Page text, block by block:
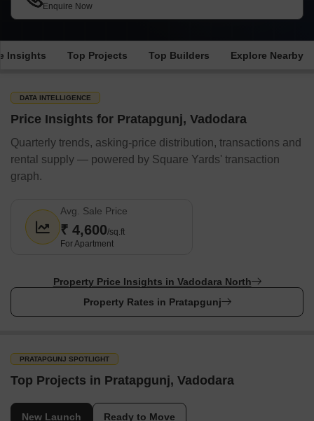
Enquire Now
Insights Top Projects Top Builders Explore Nearby
DATA INTELLIGENCE
Price Insights for Pratapgunj, Vadodara
Quarterly trends, asking-price distribution, transactions and
rental supply — powered by Square Yards' transaction
graph.
Avg. Sale Price
₹ 4,600/sq.ft
For Apartment
Property Price Insights in Vadodara North
Property Rates in Pratapgunj
PRATAPGUNJ SPOTLIGHT
Top Projects in Pratapgunj, Vadodara
New Launch Ready to Move